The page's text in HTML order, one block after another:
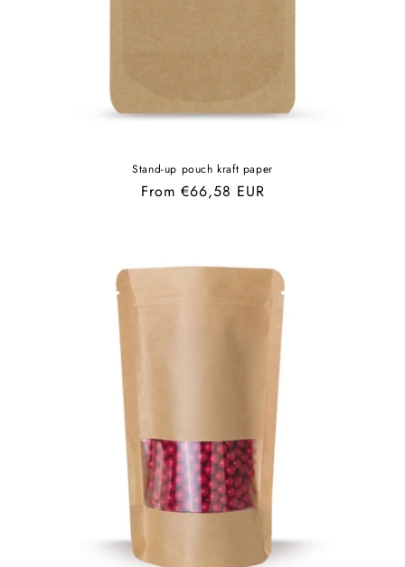
Stand-up pouch kraft paper
Regular
From €66,58 EUR